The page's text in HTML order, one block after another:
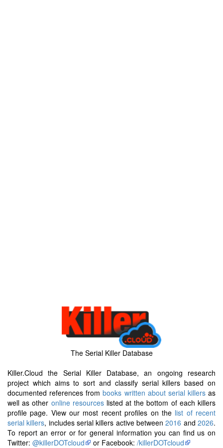
The Serial Killer Database
Killer.Cloud the Serial Killer Database, an ongoing research
project which aims to sort and classify serial killers based on
documented references frombooks written about serial killersas
well as other online resourceslisted at the bottom of each killers
profile page. View our most recent profiles on the list of recent
serial killers, includes serial killers active between2016 and2026.
To report an error or for general information you can find us on
Twitter: @killerDOTcloud or Facebook: /killerDOTcloud